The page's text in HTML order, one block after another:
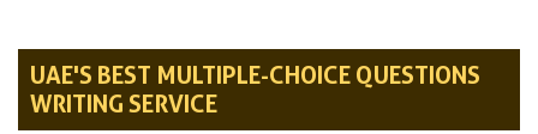
UAE'S BEST MULTIPLE-CHOICE QUESTIONS
WRITING SERVICE